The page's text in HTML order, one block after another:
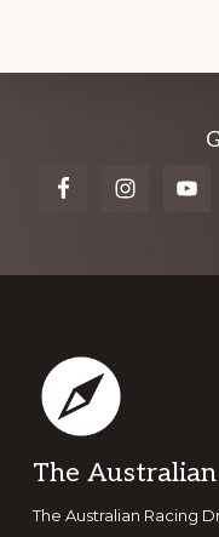
more
Footer
The
The Australian Racing